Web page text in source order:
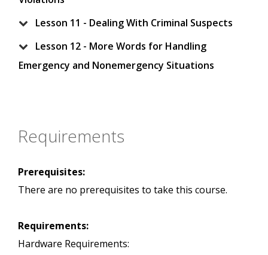
Lesson 11 - Dealing With Criminal Suspects
Lesson 12 - More Words for Handling
Emergency and Nonemergency Situations
Requirements
Prerequisites:
There are no prerequisites to take this course.
Requirements:
Hardware Requirements: